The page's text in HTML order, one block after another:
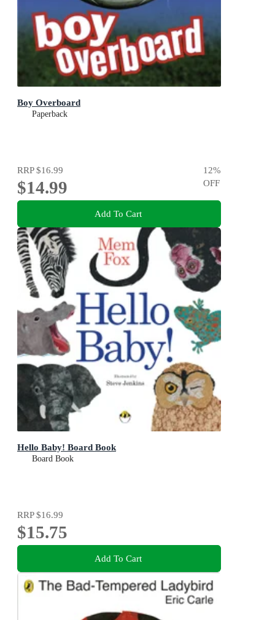
Boy Overboard
Paperback
RRP$16.99
$14.99
12%
OFF
Add To Cart
Hello Baby! Board Book
Board Book
RRP$16.99
$15.75
Add To Cart